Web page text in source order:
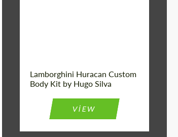
Lamborghini Huracan Custom
Body Kit by Hugo Silva
VIEW